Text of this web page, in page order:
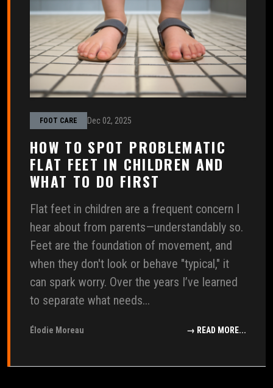
FOOT CARE Dec 02, 2025
HOW TO SPOT PROBLEMATIC
FLAT FEET IN CHILDREN AND
WHAT TO DO FIRST
Flat feet in children are a frequent concern I
hear about from parents—understandably so.
Feet are the foundation of movement, and
when they don't look or behave "typical," it
can spark worry. Over the years I’ve learned
to separate what needs...
Élodie Moreau → READ MORE...